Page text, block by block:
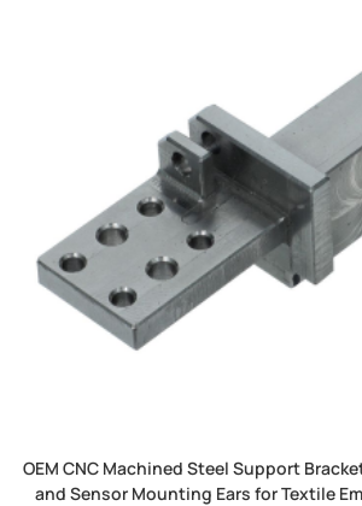
OEM CNC Machined Steel Support
and Sensor Mounting Ears for Textile